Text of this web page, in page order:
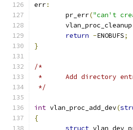
err:
	pr_err
("can't
	vlan_proc_cleanup
return -ENOBUFS;
}
/*
*	Add directory
*/
int vlan_proc_add_dev(
{
struct